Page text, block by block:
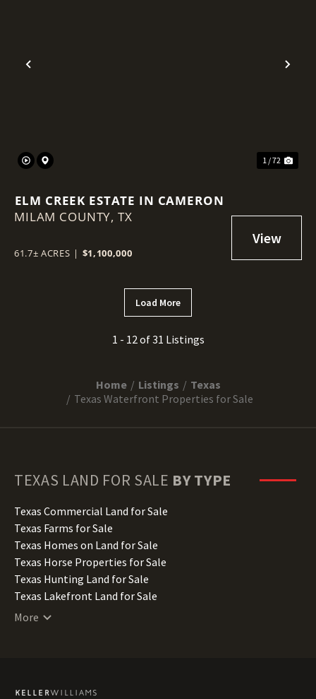
Previous
1 / 72
ELM CREEK ESTATE IN CAMERON
MILAM COUNTY, TX
61.7± ACRES | $1,100,000
Load More
1 - 12 of 31 Listings
Home Listings
Texas
Texas Waterfront Properties for Sale
TEXAS LAND FOR SALE BY TYPE
Texas Commercial Land for Sale
Texas Farms for Sale
Texas Homes on Land for Sale
Texas Horse Properties for Sale
Texas Hunting Land for Sale
Texas Lakefront Land for Sale
Texas Lots for Sale
More